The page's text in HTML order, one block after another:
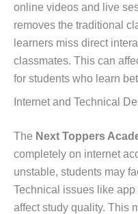
online videos and live
removes the traditional
learners miss direct
classmates. This can
for students who learn
Internet and Technical
The Next Toppers
completely on internet
unstable, students may
Technical issues like
affect study quality. This